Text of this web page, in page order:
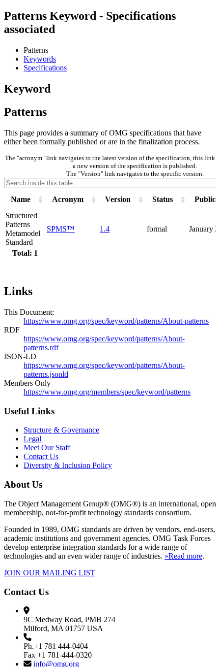
Patterns Keyword - Specifications
associated
Patterns
Keywords
Specifications
Keyword
Patterns
This page provides a summary of OMG specifications that have
either been formally published or are in the finalization process.
The "acronym" link navigates to the latest version of the specification, this link
a new version of the specification is published.
The "Version" link navigates to the specific version.
Name Acronym Version Status
Total: 1
Structured
Patterns
Metamodel
Standard
SPMS™ 1.4 formal January
Links
This Document:
https://www.omg.org/spec/keyword/patterns/About-patterns
RDF
https://www.omg.org/spec/keyword/patterns/About-
patterns.rdf
JSON-LD
https://www.omg.org/spec/keyword/patterns/About-
patterns.jsonld
Members Only
https://www.omg.org/members/spec/keyword/patterns
Useful Links
Structure & Governance
Legal
Meet Our Staff
Contact Us
Diversity & Inclusion Policy
About Us
The Object Management Group® (OMG®) is an international, open
membership, not-for-profit technology standards consortium.
Founded in 1989, OMG standards are driven by vendors, end-users,
academic institutions and government agencies. OMG Task Forces
develop enterprise integration standards for a wide range of
technologies and an even wider range of industries. »Read more.
JOIN OUR MAILING LIST
Contact Us
9C Medway Road, PMB 274
Milford, MA 01757 USA
Ph.+1 781 444-0404
Fax +1 781-444-0320
info@omg.org